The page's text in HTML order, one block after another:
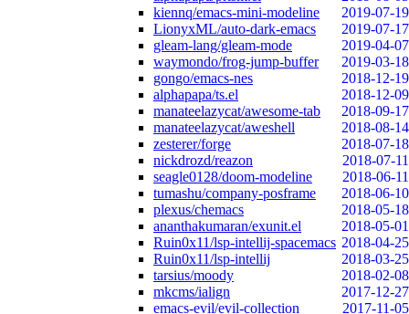
kiennq/emacs-mini-modeline
2019-07-19
LionyxML/auto-dark-emacs
2019-07-17
gleam-lang/gleam-mode
2019-04-07
waymondo/frog-jump-buffer
2019-03-18
gongo/emacs-nes
2018-12-19
alphapapa/ts.el
2018-12-09
manateelazycat/awesome-tab
2018-09-17
manateelazycat/aweshell
2018-08-14
zesterer/forge
2018-07-18
nickdrozd/reazon
2018-07-11
seagle0128/doom-modeline
2018-06-11
tumashu/company-posframe
2018-06-10
plexus/chemacs
2018-05-18
ananthakumaran/exunit.el
2018-05-01
Ruin0x11/lsp-intellij-spacemacs 2018-04-25
Ruin0x11/lsp-intellij
2018-03-25
tarsius/moody
2018-02-08
mkcms/ialign
2017-12-27
emacs-evil/evil-collection
2017-11-05